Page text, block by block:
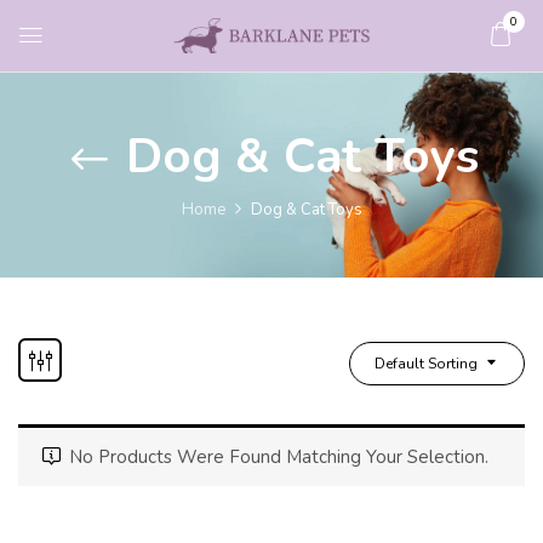
0
Dog & Cat Toys
Home Dog & Cat Toys
Default Sorting
No Products Were Found Matching Your Selection.